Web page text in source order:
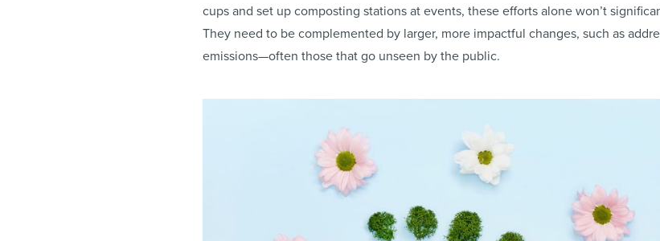
cups and set up composting stations at events, these efforts alone won’t
They need to be complemented by larger, more impactful changes, such as
emissions—often those that go unseen by the public.